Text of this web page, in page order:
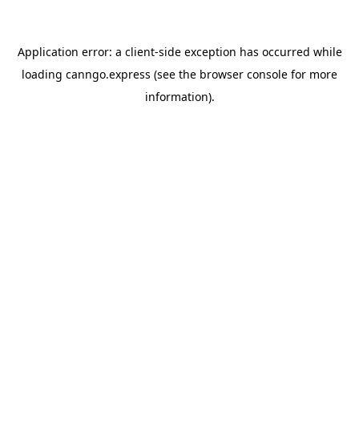
Application error: a client-side exception has occurred while
loading canngo.express (see the browser console for more
information).